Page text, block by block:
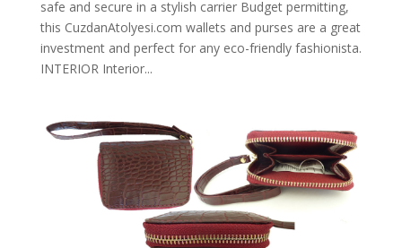
safe and secure in a stylish carrier Budget permitting,
this CuzdanAtolyesi.com wallets and purses are a great
investment and perfect for any eco-friendly fashionista.
INTERIOR Interior...